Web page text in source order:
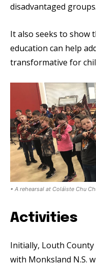
disadvantaged groups.
It also seeks to show
education can help
transformative for
• A rehearsal at Coláiste Chu
Activities
Initially, Louth
with Monksland N.S.